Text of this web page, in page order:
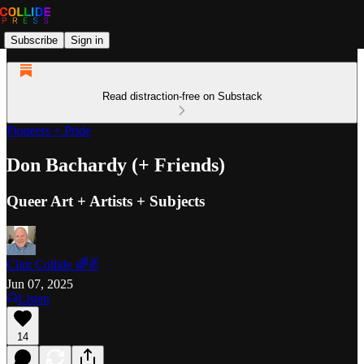
Subscribe Sign in
Read distraction-free on Substack
Pioneers + Pride
Don Bachardy (+ Friends)
Queer Art + Artists + Subjects
Clint Collide 🌈✌️
Jun 07, 2025
Listen
14